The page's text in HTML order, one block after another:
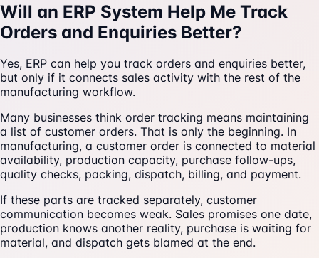
Will an ERP System Help Me Track
Orders and Enquiries Better?
Yes, ERP can help you track orders and enquiries better,
but only if it connects sales activity with the rest of the
manufacturing workflow.
Many businesses think order tracking means maintaining
a list of customer orders. That is only the beginning. In
manufacturing, a customer order is connected to material
availability, production capacity, purchase follow-ups,
quality checks, packing, dispatch, billing, and payment.
If these parts are tracked separately, customer
communication becomes weak. Sales promises one date,
production knows another reality, purchase is waiting for
material, and dispatch gets blamed at the end.